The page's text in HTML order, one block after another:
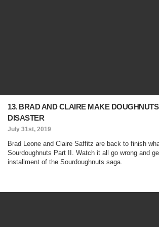
13. BRAD AND CLAIRE MAKE
DISASTER
July 31st, 2019
Brad Leone and Claire Saffitz are back to finish
Sourdoughnuts Part II. Watch it all go wrong and
installment of the Sourdoughnuts saga.